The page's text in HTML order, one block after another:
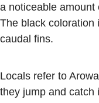
a noticeable amount
The black coloration
caudal fins.
Locals refer to
they jump and catch